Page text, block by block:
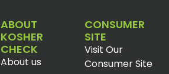
ABOUT
KOSHER
CHECK
About us
CONSUMER
SITE
Visit Our
Consumer Site